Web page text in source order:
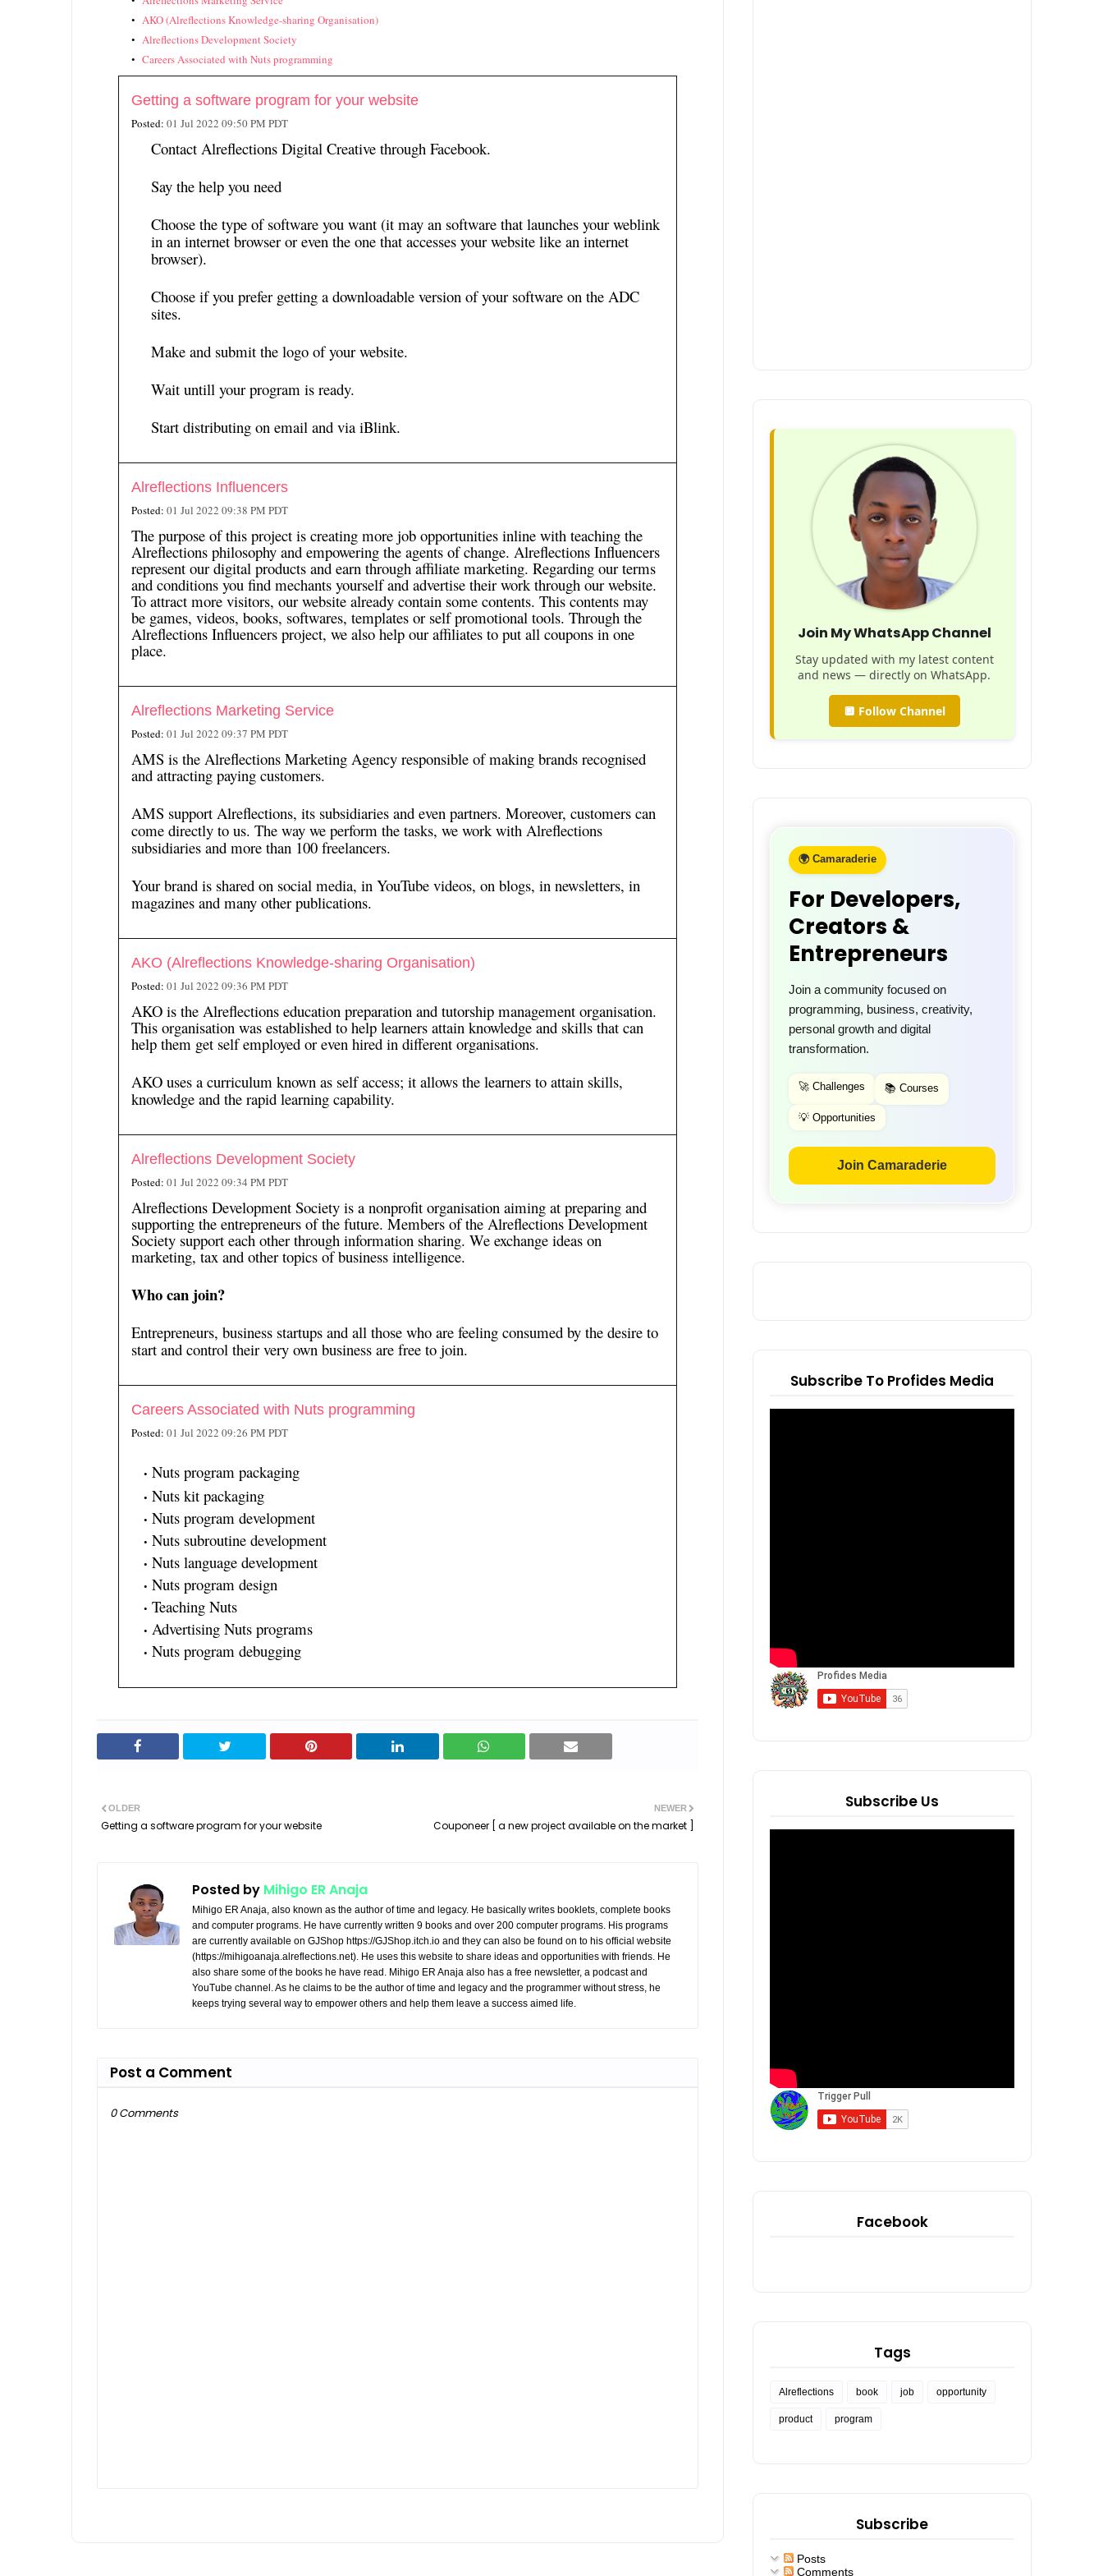
AKO (Alreflections Knowledge-sharing Organisation)
Alreflections Development Society
Careers Associated with Nuts programming
Getting a software program for your website
Posted: 01 Jul 2022 09:50 PM PDT
Contact Alreflections Digital Creative through Facebook.
Say the help you need
Choose the type of software you want (it may an software that launches your weblink
in an internet browser or even the one that accesses your website like an internet
browser).
Choose if you prefer getting a downloadable version of your software on the ADC
sites.
Make and submit the logo of your website.
Wait untill your program is ready.
Start distributing on email and via iBlink.
Alreflections Influencers
Posted: 01 Jul 2022 09:38 PM PDT
The purpose of this project is creating more job opportunities inline with teaching the
Alreflections philosophy and empowering the agents of change. Alreflections Influencers
represent our digital products and earn through affiliate marketing. Regarding our terms
and conditions you find mechants yourself and advertise their work through our website.
To attract more visitors, our website already contain some contents. This contents may
be games, videos, books, softwares, templates or self promotional tools. Through the
Alreflections Influencers project, we also help our affiliates to put all coupons in one
place.
Alreflections Marketing Service
Posted: 01 Jul 2022 09:37 PM PDT
AMS is the Alreflections Marketing Agency responsible of making brands recognised
and attracting paying customers.
AMS support Alreflections, its subsidiaries and even partners. Moreover, customers can
come directly to us. The way we perform the tasks, we work with Alreflections
subsidiaries and more than 100 freelancers.
Your brand is shared on social media, in YouTube videos, on blogs, in newsletters, in
magazines and many other publications.
AKO (Alreflections Knowledge-sharing Organisation)
Posted: 01 Jul 2022 09:36 PM PDT
AKO is the Alreflections education preparation and tutorship management organisation.
This organisation was established to help learners attain knowledge and skills that can
help them get self employed or even hired in different organisations.
AKO uses a curriculum known as self access; it allows the learners to attain skills,
knowledge and the rapid learning capability.
Alreflections Development Society
Posted: 01 Jul 2022 09:34 PM PDT
Alreflections Development Society is a nonprofit organisation aiming at preparing and
supporting the entrepreneurs of the future. Members of the Alreflections Development
Society support each other through information sharing. We exchange ideas on
marketing, tax and other topics of business intelligence.
Who can join?
Entrepreneurs, business startups and all those who are feeling consumed by the desire to
start and control their very own business are free to join.
Careers Associated with Nuts programming
Posted: 01 Jul 2022 09:26 PM PDT
Nuts program packaging
Nuts kit packaging
Nuts program development
Nuts subroutine development
Nuts language development
Nuts program design
Teaching Nuts
Advertising Nuts programs
Nuts program debugging
NEWER
Couponeer [ a new project available on the market ]
OLDER
Getting a software program for your website
Posted by Mihigo ER Anaja
Mihigo ER Anaja, also known as the author of time and legacy. He basically writes booklets, complete books
and computer programs. He have currently written 9 books and over 200 computer programs. His programs
are currently available on GJShop https://GJShop.itch.io and they can also be found on to his official website
(https://mihigoanaja.alreflections.net). He uses this website to share ideas and opportunities with friends. He
also share some of the books he have read. Mihigo ER Anaja also has a free newsletter, a podcast and
YouTube channel. As he claims to be the author of time and legacy and the programmer without stress, he
keeps trying several way to empower others and help them leave a success aimed life.
Post a Comment
0 Comments
Join My WhatsApp Channel
Stay updated with my latest content
and news — directly on WhatsApp.
🔲 Follow Channel
🌍 Camaraderie
For Developers,
Creators &
Entrepreneurs
Join a community focused on
programming, business, creativity,
personal growth and digital
transformation.
🚀 Challenges 📚 Courses
💡 Opportunities
Join Camaraderie
Subscribe To Profides Media
Subscribe Us
Facebook
Tags
Alreflections book job opportunity
product program
Subscribe
Posts
Comments